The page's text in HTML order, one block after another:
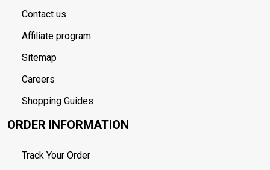
Contact us
Affiliate program
Sitemap
Careers
Shopping Guides
ORDER INFORMATION
Track Your Order